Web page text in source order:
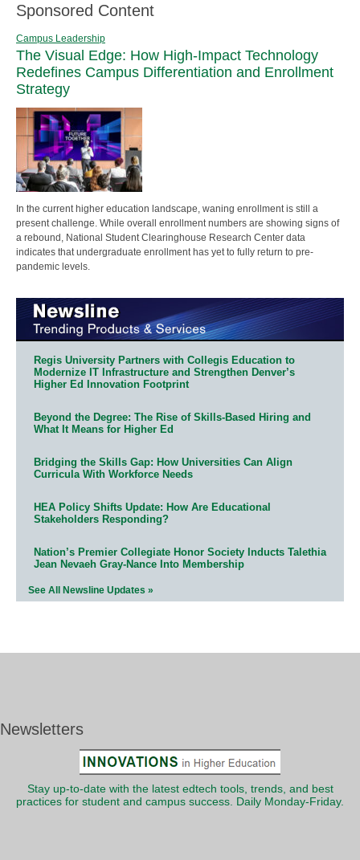
Sponsored Content
Campus Leadership
The Visual Edge: How High-Impact Technology
Redefines Campus Differentiation and Enrollment
Strategy
In the current higher education landscape, waning enrollment is still a
present challenge. While overall enrollment numbers are showing signs of
a rebound, National Student Clearinghouse Research Center data
indicates that undergraduate enrollment has yet to fully return to pre-
pandemic levels.
Regis University Partners with Collegis Education to
Modernize IT Infrastructure and Strengthen Denver’s
Higher Ed Innovation Footprint
Beyond the Degree: The Rise of Skills-Based Hiring and
What It Means for Higher Ed
Bridging the Skills Gap: How Universities Can Align
Curricula With Workforce Needs
HEA Policy Shifts Update: How Are Educational
Stakeholders Responding?
Nation’s Premier Collegiate Honor Society Inducts Talethia
Jean Nevaeh Gray-Nance Into Membership
See All Newsline Updates »
Newsletters
Stay up-to-date with the latest edtech tools, trends, and best
practices for student and campus success. Daily Monday-Friday.